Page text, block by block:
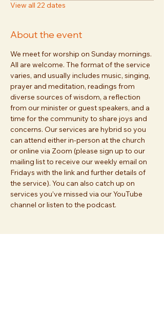
View all 22 dates
About the event
We meet for worship on Sunday mornings.
All are welcome. The format of the service
varies, and usually includes music, singing,
prayer and meditation, readings from
diverse sources of wisdom, a reflection
from our minister or guest speakers, and a
time for the community to share joys and
concerns. Our services are hybrid so you
can attend either in-person at the church
or online via Zoom (please sign up to our
mailing list to receive our weekly email on
Fridays with the link and further details of
the service). You can also catch up on
services you’ve missed via our YouTube
channel or listen to the podcast.